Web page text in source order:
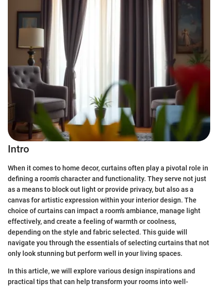
Intro
When it comes to home decor, curtains often play a pivotal role in
defining a room's character and functionality. They serve not just
as a means to block out light or provide privacy, but also as a
canvas for artistic expression within your interior design. The
choice of curtains can impact a room's ambiance, manage light
effectively, and create a feeling of warmth or coolness,
depending on the style and fabric selected. This guide will
navigate you through the essentials of selecting curtains that not
only look stunning but perform well in your living spaces.
In this article, we will explore various design inspirations and
practical tips that can help transform your rooms into well-